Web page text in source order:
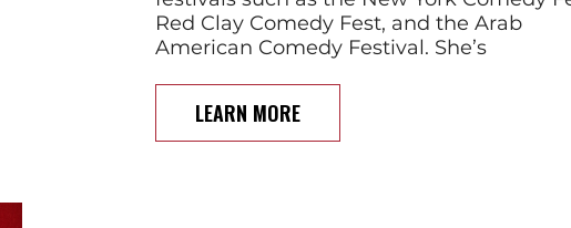
Red Clay Comedy Fest, and the Arab
American Comedy Festival. She’s
LEARN MORE